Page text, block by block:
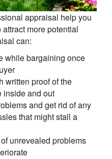
appraisal help you
more potential
can:
while bargaining once
written proof of the
inside and out
and get rid of any
that might stall a
unrevealed problems